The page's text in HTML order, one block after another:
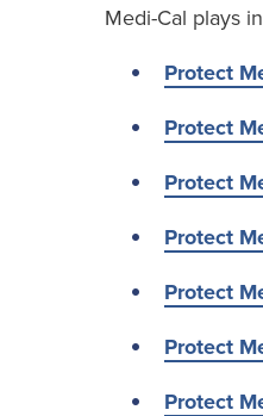
Medi-Cal plays
Protect
Protect
Protect
Protect
Protect
Protect
Protect